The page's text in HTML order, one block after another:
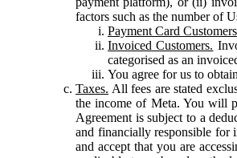
factors such as the number of
Payment Card
Invoiced Customers.
categorised as an
You agree for us to
Taxes. All fees are stated
the income of Meta. You will
Agreement is subject to a
and financially responsible for
and accept that you are